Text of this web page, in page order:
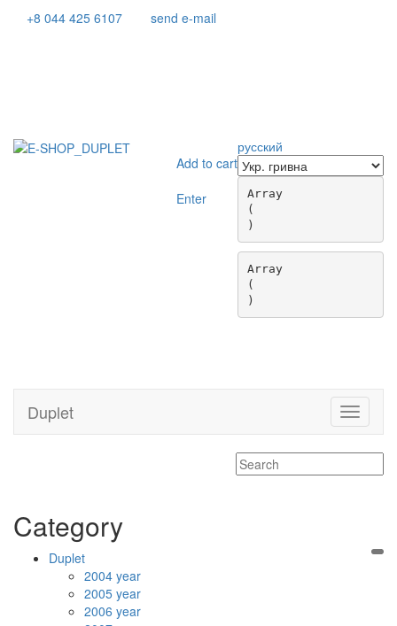
+8 044 425 6107 send e-mail
русский
Array
(
Array
(
Add to cart
Enter
Toggle
Duplet
Category
Duplet
2004 year
2005 year
2006 year